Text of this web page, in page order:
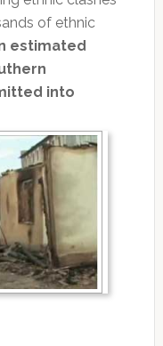
of ethnic
estimated
into